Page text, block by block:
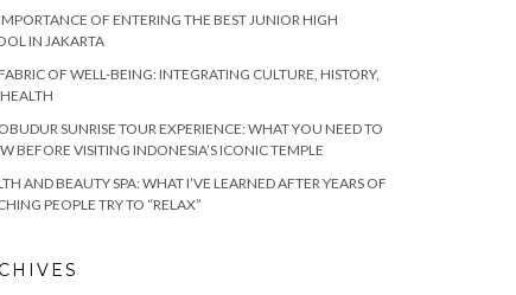
OF ENTERING THE BEST JUNIOR HIGH
IN JAKARTA
OF WELL-BEING: INTEGRATING CULTURE, HISTORY,
SUNRISE TOUR EXPERIENCE: WHAT YOU NEED TO
BEFORE VISITING INDONESIA’S ICONIC TEMPLE
AND BEAUTY SPA: WHAT I’VE LEARNED AFTER YEARS OF
PEOPLE TRY TO “RELAX”